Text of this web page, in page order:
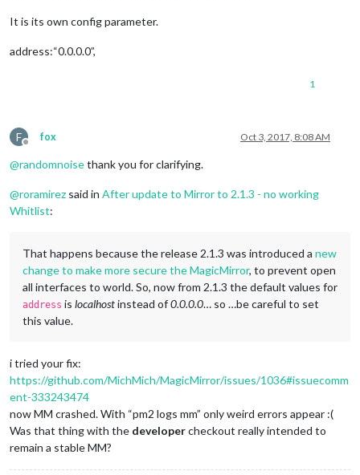
It is its own config parameter.
address:“0.0.0.0”,
1
F
Offline
fox Oct 3, 2017, 8:08 AM
@randomnoisethank you for clarifying.
@roramirez said in After update to Mirror to 2.1.3 - no working
Whitlist:
That happens because the release 2.1.3 was introduced a new
change to make more secure the MagicMirror, to prevent open
all interfaces to world. So, now from 2.1.3 the default values for
address is localhostinstead of0.0.0.0… so …be careful to set
this value.
i tried your fix:
https://github.com/MichMich/MagicMirror/issues/1036#issuecomm
ent-333243474
now MM crashed. With “pm2 logs mm” only weird errors appear :(
Was that thing with the developercheckout really intended to
remain a stable MM?